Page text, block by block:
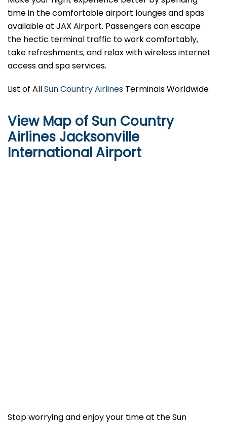
time in the comfortable airport lounges and spas
available at JAX Airport. Passengers can escape
the hectic terminal traffic to work comfortably,
take refreshments, and relax with wireless internet
access and spa services.
List of AllSun Country Airlines Terminals Worldwide
View Map of Sun Country
Airlines Jacksonville
International Airport
Stop worrying and enjoy your time at the Sun